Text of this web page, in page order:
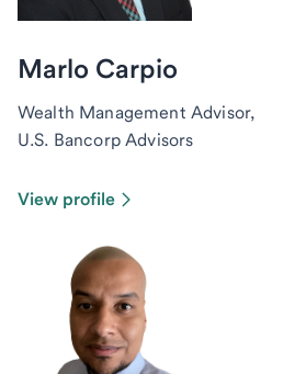
Marlo Carpio
Wealth Management Advisor,
U.S. Bancorp Advisors
View profile